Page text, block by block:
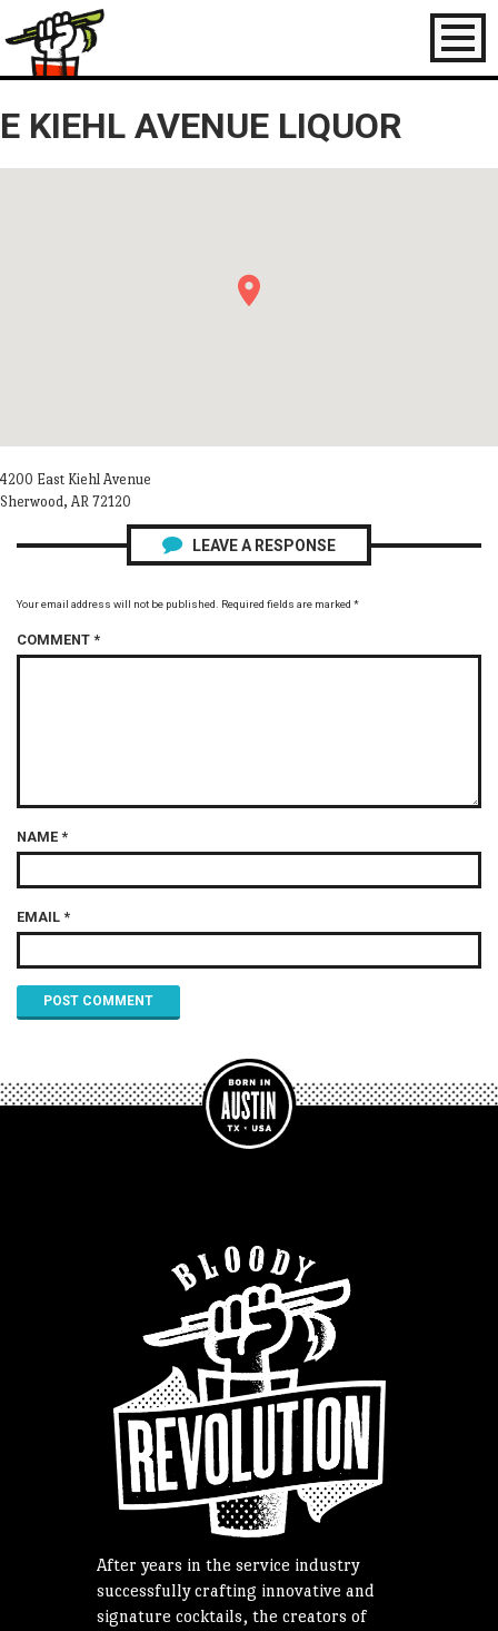
Toggle
E KIEHL AVENUE LIQUOR
4200 East Kiehl Avenue
Sherwood, AR 72120
LEAVE A RESPONSE
Your email address will not be published. Required fields are marked *
COMMENT *
NAME *
EMAIL *
After years in the service industry
successfully crafting innovative and
signature cocktails, the creators of